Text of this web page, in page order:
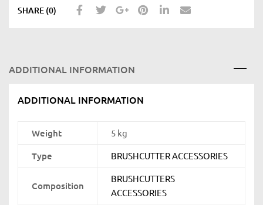
SHARE (0)
ADDITIONAL INFORMATION
ADDITIONAL INFORMATION
Weight 5 kg
Type BRUSHCUTTER ACCESSORIES
Composition
BRUSHCUTTERS
ACCESSORIES